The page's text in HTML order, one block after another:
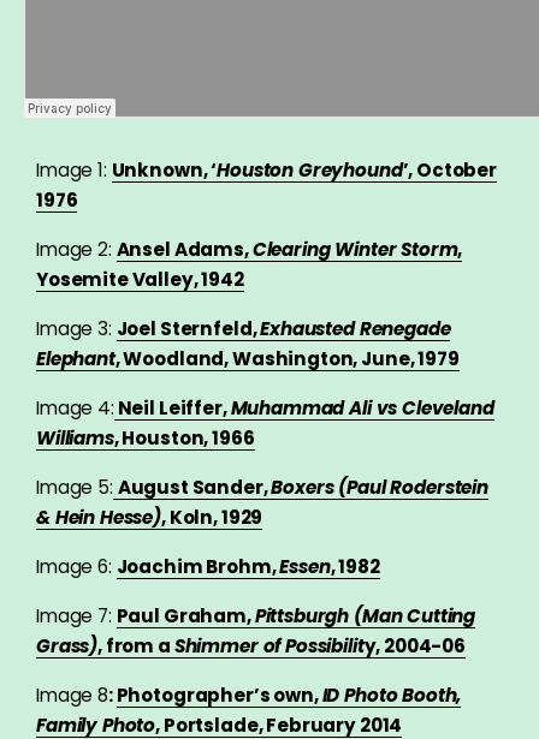
Image 1: Unknown, ‘Houston Greyhound’, October
1976
Image 2: Ansel Adams,Clearing Winter Storm,
Yosemite Valley, 1942
Image 3: Joel Sternfeld,Exhausted Renegade
Elephant, Woodland, Washington, June, 1979
Image 4: Neil Leiffer,Muhammad Ali vs Cleveland
Williams, Houston, 1966
Image 5: August Sander,Boxers (Paul Roderstein
& Hein Hesse), Koln, 1929
Image 6: Joachim Brohm,Essen, 1982
Image 7: Paul Graham,Pittsburgh (Man Cutting
Grass), from aShimmer of Possibility, 2004-06
Image 8:Photographer’s own,ID Photo Booth,
Family Photo, Portslade, February 2014